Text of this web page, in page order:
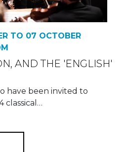
TO 07 OCTOBER
AND THE 'ENGLISH'
have been invited to
classical…